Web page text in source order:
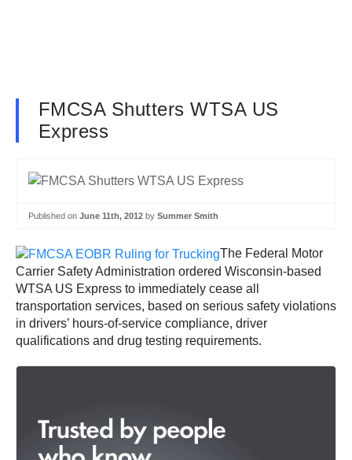
FMCSA Shutters WTSA US
Express
Published on June 11th, 2012 by Summer Smith
The Federal Motor
Carrier Safety Administration ordered Wisconsin-based
WTSA US Express to immediately cease all
transportation services, based on serious safety violations
in drivers’ hours-of-service compliance, driver
qualifications and drug testing requirements.